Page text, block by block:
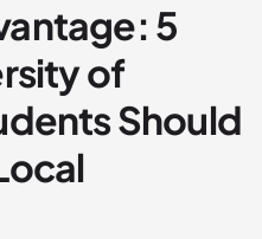
5
of
Should